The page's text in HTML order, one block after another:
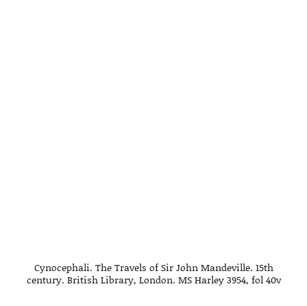
Cynocephali. The Travels of Sir John Mandeville. 15th
century. British Library, London. MS Harley 3954, fol 40v